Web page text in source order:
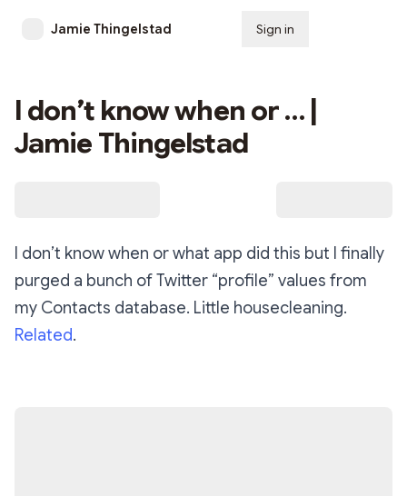
Jamie Thingelstad Sign in
I don’t know when or … |
Jamie Thingelstad
I don’t know when or what app did this but I finally
purged a bunch of Twitter “profile” values from
my Contacts database. Little housecleaning.
Related.